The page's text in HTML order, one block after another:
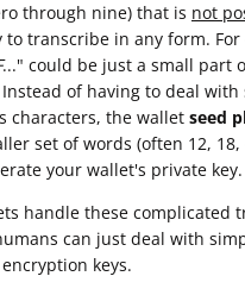
through nine) that is not
to transcribe in any form. For
..." could be just a small part
of having to deal
characters, the wallet seed
set of words (often 12,
your wallet's private key.
handle these complicated
can just deal with
keys.